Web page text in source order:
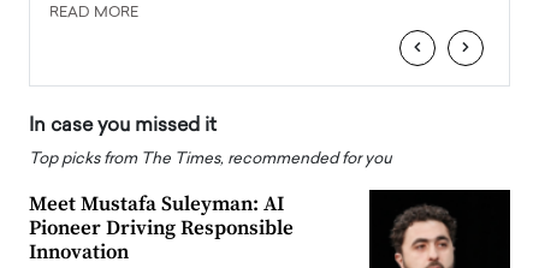
READ MORE
‹ ›
In case you missed it
Top picks from The Times, recommended for you
Meet Mustafa Suleyman: AI
Pioneer Driving Responsible
Innovation